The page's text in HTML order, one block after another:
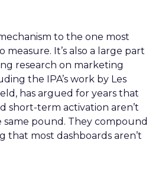
to the one most
It’s also a large part
research on marketing
the IPA’s work by Les
has argued for years that
short-term activation aren’t
same pound. They compound
that most dashboards aren’t